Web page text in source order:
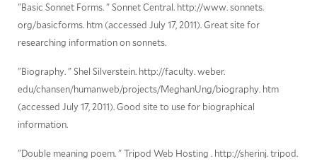
"Basic Sonnet Forms. " Sonnet Central. http://www. sonnets.
org/basicforms. htm (accessed July 17, 2011). Great site for
researching information on sonnets.
"Biography. " Shel Silverstein. http://faculty. weber.
edu/chansen/humanweb/projects/MeghanUng/biography. htm
(accessed July 17, 2011). Good site to use for biographical
information.
"Double meaning poem. " Tripod Web Hosting . http://sherinj. tripod.